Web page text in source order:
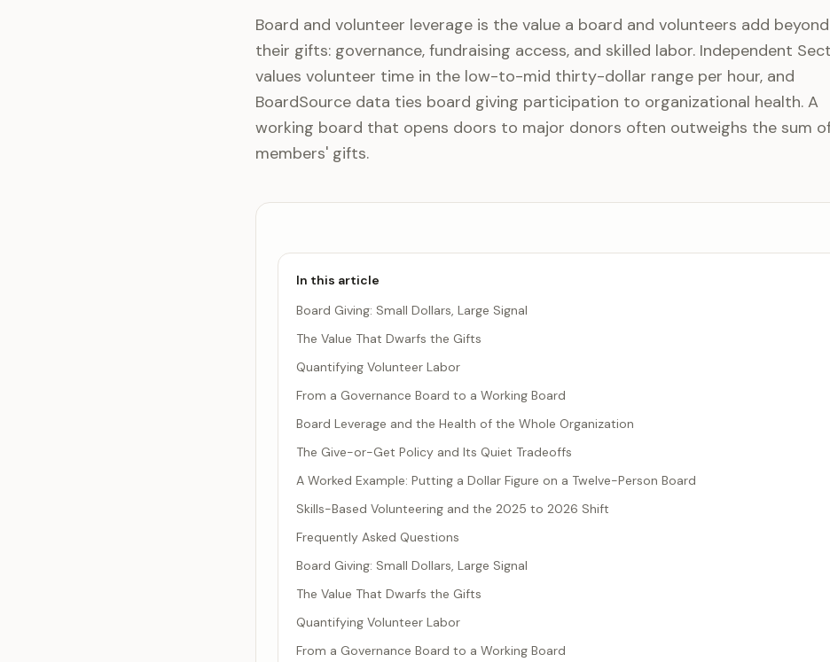
Board and volunteer leverage is the value a board and volunteers add beyond
their gifts: governance, fundraising access, and skilled labor. Independent
values volunteer time in the low-to-mid thirty-dollar range per hour, and
BoardSource data ties board giving participation to organizational health. A
working board that opens doors to major donors often outweighs the sum
members' gifts.
In this article
Board Giving: Small Dollars, Large Signal
The Value That Dwarfs the Gifts
Quantifying Volunteer Labor
From a Governance Board to a Working Board
Board Leverage and the Health of the Whole Organization
The Give-or-Get Policy and Its Quiet Tradeoffs
A Worked Example: Putting a Dollar Figure on a Twelve-Person Board
Skills-Based Volunteering and the 2025 to 2026 Shift
Frequently Asked Questions
Board Giving: Small Dollars, Large Signal
The Value That Dwarfs the Gifts
Quantifying Volunteer Labor
From a Governance Board to a Working Board